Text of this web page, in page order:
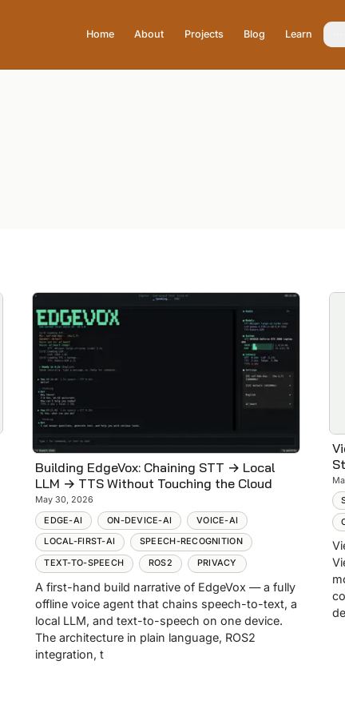
Home About Projects Blog Learn
Building EdgeVox: Chaining STT → Local
LLM → TTS Without Touching the Cloud
May 30, 2026
EDGE-AI
ON-DEVICE-AI VOICE-AI
LOCAL-FIRST-AI SPEECH-RECOGNITION
TEXT-TO-SPEECH ROS2 PRIVACY
A first-hand build narrative of EdgeVox — a fully
offline voice agent that chains speech-to-text, a
local LLM, and text-to-speech on one device.
The architecture in plain language, ROS2
integration, t